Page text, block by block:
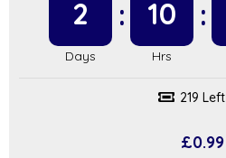
2 10
219 Left
£0.99